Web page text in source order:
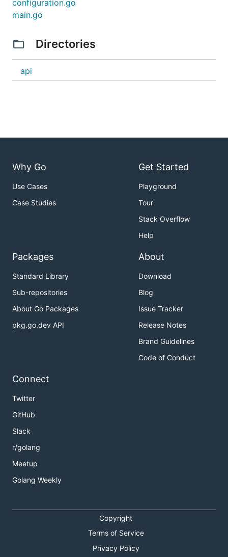
configuration.go
main.go
Directories
api
Why Go
Use Cases
Case Studies
Get Started
Playground
Tour
Stack Overflow
Help
Packages
Standard Library
Sub-repositories
About Go Packages
pkg.go.dev API
About
Download
Blog
Issue Tracker
Release Notes
Brand Guidelines
Code of Conduct
Connect
Twitter
GitHub
Slack
r/golang
Meetup
Golang Weekly
Copyright
Terms of Service
Privacy Policy